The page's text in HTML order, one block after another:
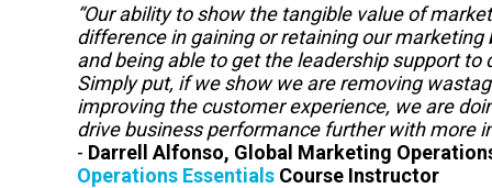
“Our ability to show the tangible value of
difference in gaining or retaining our
and being able to get the leadership support to
Simply put, if we show we are removing
improving the customer experience, we are
drive business performance further with more
- Darrell Alfonso, Global Marketing
Operations Essentials Course Instructor